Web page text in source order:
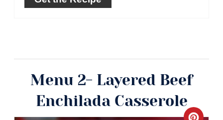
Menu 2- Layered Beef
Enchilada Casserole